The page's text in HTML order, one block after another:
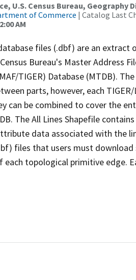
U.S. Census Bureau, Geography
of Commerce | Catalog Last
AM
files (.dbf) are an extract
Bureau's Master Address
TIGER) Database (MTDB).
parts, however, each
can be combined to cover the
The All Lines Shapefile
data associated with the
files that users must download
topological primitive edge.